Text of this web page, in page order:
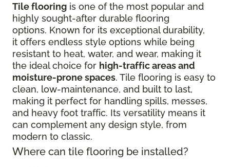
Tile flooring is one of the most popular and
highly sought-after durable flooring
options. Known for its exceptional durability,
it offers endless style options while being
resistant to heat, water, and wear, making it
the ideal choice for high-traffic areas and
moisture-prone spaces. Tile flooring is easy to
clean, low-maintenance, and built to last,
making it perfect for handling spills, messes,
and heavy foot traffic. Its versatility means it
can complement any design style, from
modern to classic.
Where can tile flooring be installed?